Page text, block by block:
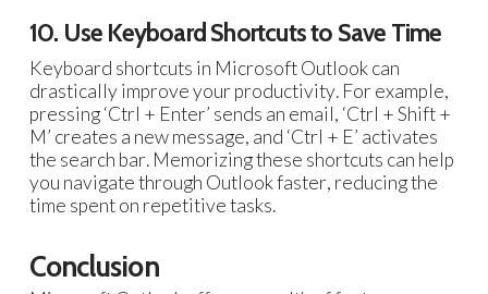
10. Use Keyboard Shortcuts to Save Time
Keyboard shortcuts in Microsoft Outlook can
drastically improve your productivity. For example,
pressing ‘Ctrl + Enter’ sends an email, ‘Ctrl + Shift +
M’ creates a new message, and ‘Ctrl + E’ activates
the search bar. Memorizing these shortcuts can help
you navigate through Outlook faster, reducing the
time spent on repetitive tasks.
Conclusion